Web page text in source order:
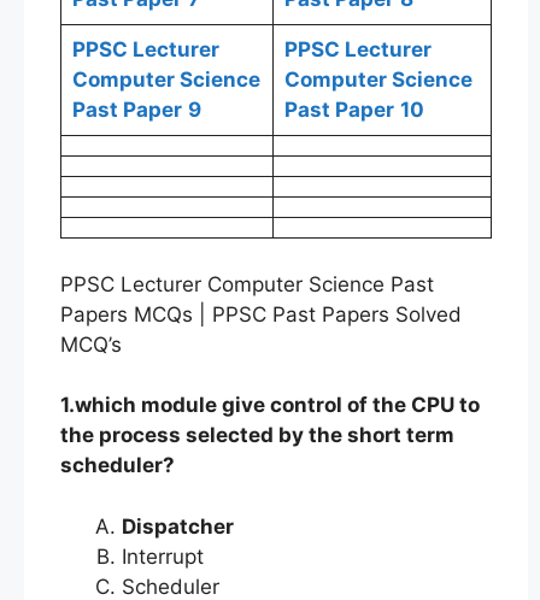
PPSC Lecturer
Computer Science
Past Paper 9
PPSC Lecturer
Computer Science
Past Paper 10
PPSC Lecturer Computer Science Past
Papers MCQs | PPSC Past Papers Solved
MCQ’s
1.which module give control of the CPU to
the process selected by the short term
scheduler?
Dispatcher
Interrupt
Scheduler